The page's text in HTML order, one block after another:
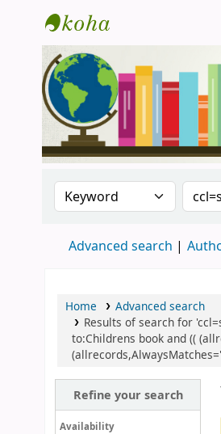
Central Library, CUTN
Search the catalog by:
Advanced search
Home
Advanced search
Results of search for
to:Childrens book and ((
Refine your search
Availability